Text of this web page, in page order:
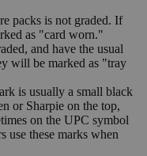
packs is not graded. If
as "card worn."
and have the usual
will be marked as "tray
is usually a small black
or Sharpie on the top,
on the UPC symbol
use these marks when